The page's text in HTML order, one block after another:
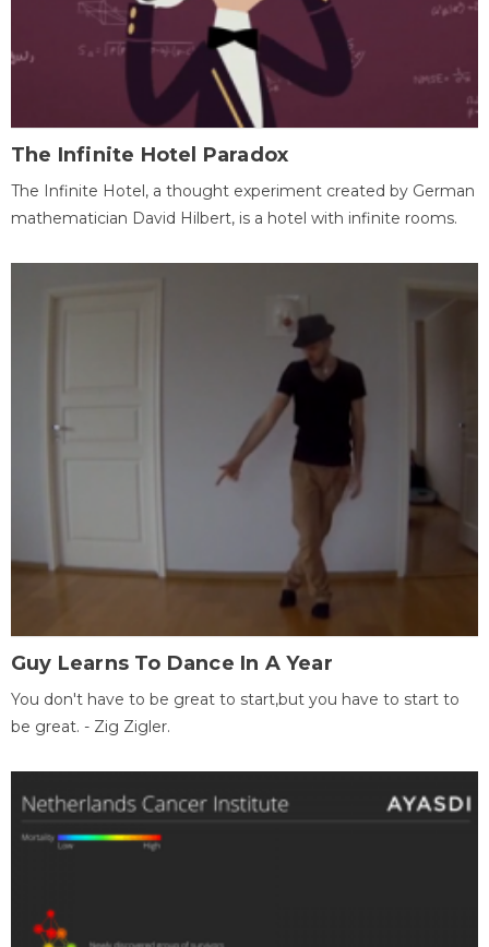
The Infinite Hotel Paradox
The Infinite Hotel, a thought experiment created by German
mathematician David Hilbert, is a hotel with infinite rooms.
Guy Learns To Dance In A Year
You don't have to be great to start,but you have to start to
be great. - Zig Zigler.